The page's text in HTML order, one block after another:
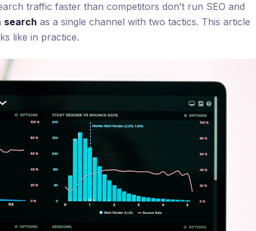
traffic faster than competitors don’t run SEO and
search as a single channel with two tactics. This article
like in practice.